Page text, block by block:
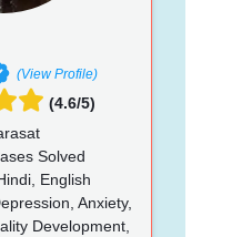
(View Profile)
(4.6/5)
Solved
English
Anxiety,
Development,